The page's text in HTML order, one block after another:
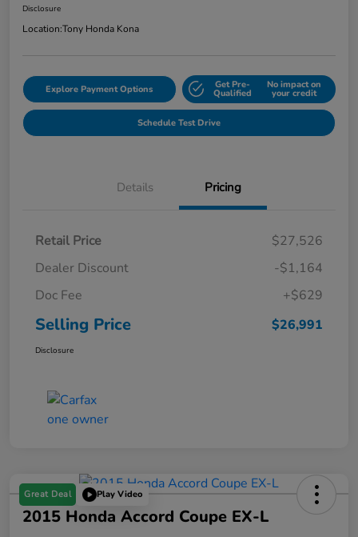
Disclosure
Location:Tony Honda Kona
Explore Payment Options Get Pre-
Qualified
No impact on
your credit
Schedule Test Drive
Details Pricing
Retail Price
$27,526
Dealer Discount
-$1,164
Doc Fee
+$629
Selling Price $26,991
Disclosure
Great Deal Play Video
2015 Honda Accord Coupe EX-L